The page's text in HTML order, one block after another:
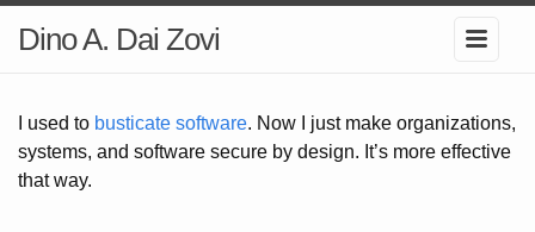
Dino A. Dai Zovi
I used to busticate software. Now I just make organizations,
systems, and software secure by design. It’s more effective
that way.